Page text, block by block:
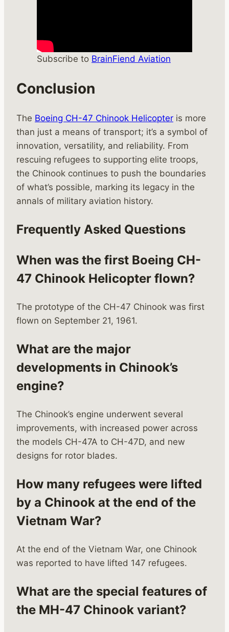
Subscribe to BrainFiend Aviation
Conclusion
The Boeing CH-47 Chinook Helicopter is more
than just a means of transport; it’s a symbol of
innovation, versatility, and reliability. From
rescuing refugees to supporting elite troops,
the Chinook continues to push the boundaries
of what’s possible, marking its legacy in the
annals of military aviation history.
Frequently Asked Questions
When was the first Boeing CH-
47 Chinook Helicopter flown?
The prototype of the CH-47 Chinook was first
flown on September 21, 1961.
What are the major
developments in Chinook’s
engine?
The Chinook’s engine underwent several
improvements, with increased power across
the models CH-47A to CH-47D, and new
designs for rotor blades.
How many refugees were lifted
by a Chinook at the end of the
Vietnam War?
At the end of the Vietnam War, one Chinook
was reported to have lifted 147 refugees.
What are the special features of
the MH-47 Chinook variant?